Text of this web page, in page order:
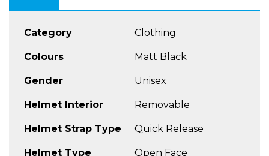
carbon fibre. This advanced technology
absorption in a compact and lightweight
design. Additionally, the J2 incorporates the
stability and safety.
At SCHUBERTH, safety is the primary focus.
For this reason, we are always looking for new
innovations to not only pass the severe ECE
22.06 homologation standards, but to surpass
Category Clothing
Colours Matt Black
Gender Unisex
Helmet Interior Removable
Helmet Strap Type Quick Release
Helmet Type Open Face